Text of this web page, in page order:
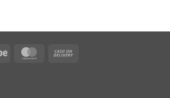
Stripe MasterCard